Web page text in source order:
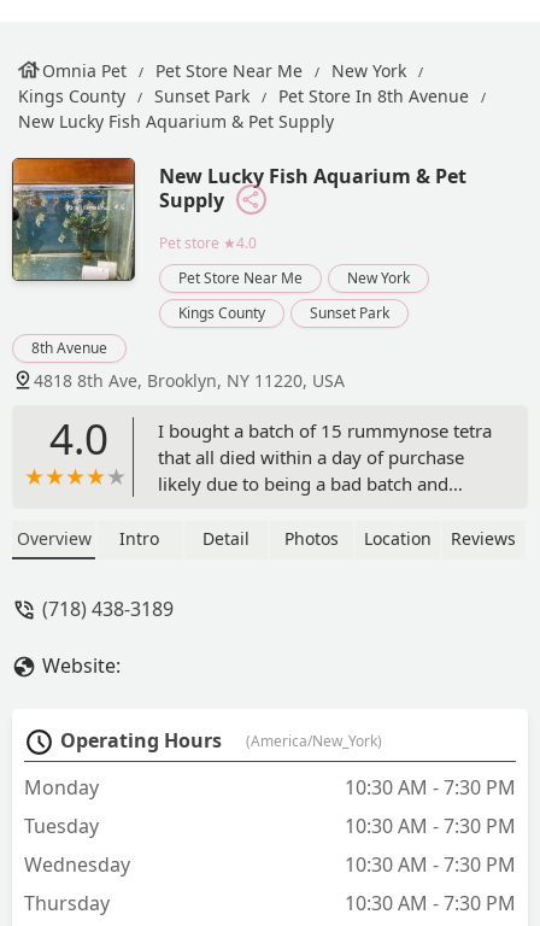
Omnia Pet Pet Store Near Me
New York
Kings County
Sunset Park
Pet Store In 8th Avenue
New Lucky Fish Aquarium & Pet Supply
New Lucky Fish Aquarium & Pet
Supply
Pet store ★4.0
Pet Store Near Me
New York
Kings County
Sunset Park
8th Avenue
4818 8th Ave, Brooklyn, NY 11220, USA
4.0
I bought a batch of 15 rummynose tetra
that all died within a day of purchase
likely due to being a bad batch and
super healthy. The store was unwilling
get what you pay for which is dead fish
Overview Intro Detail Photos Location Reviews
(718) 438-3189
Website:
Operating Hours (America/New_York)
Monday
10:30 AM - 7:30 PM
Tuesday
10:30 AM - 7:30 PM
Wednesday
10:30 AM - 7:30 PM
Thursday
10:30 AM - 7:30 PM